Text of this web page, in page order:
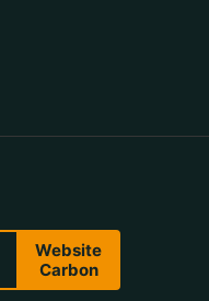
Website
Carbon